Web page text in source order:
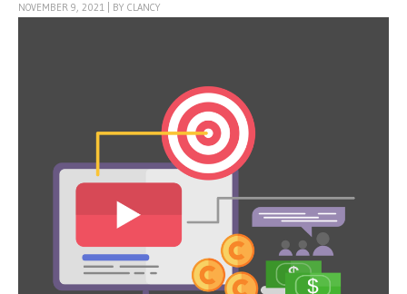
NOVEMBER 9, 2021 BY CLANCY